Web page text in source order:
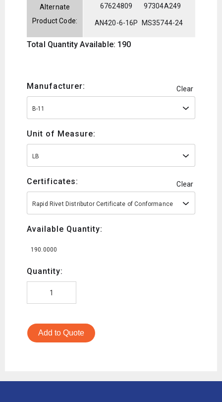
Alternate
Product Code:
67624809 97304A249
AN420-6-16P MS35744-24
Total Quantity Available: 190
Manufacturer: Clear
B-11
Unit of Measure:
LB
Certificates: Clear
Rapid Rivet Distributor Certificate of Conformance
Available Quantity:
190.0000
Quantity:
Add to Quote